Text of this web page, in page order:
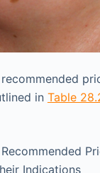
in Table
Indications